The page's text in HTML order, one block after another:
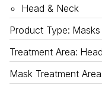
Head & Neck
Product Type: Masks
Treatment Area:
Mask Treatment Area